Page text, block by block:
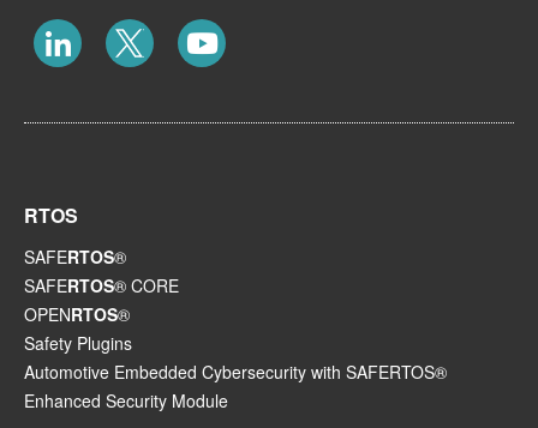
RTOS
SAFERTOS®
SAFERTOS® CORE
OPENRTOS®
Safety Plugins
Automotive Embedded Cybersecurity with SAFERTOS®
Enhanced Security Module